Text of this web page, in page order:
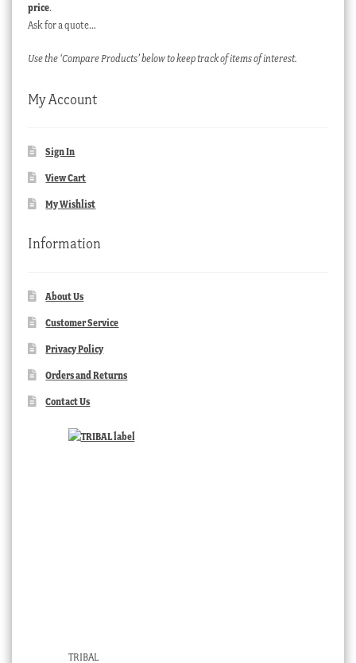
price.
Ask for a quote…
Use the ‘Compare Products’ below to keep track of items of interest.
My Account
Sign In
View Cart
My Wishlist
Information
About Us
Customer Service
Privacy Policy
Orders and Returns
Contact Us
TRIBAL